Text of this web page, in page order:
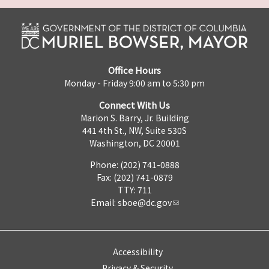
Office Hours
Monday - Friday 9:00 am to 5:30 pm
Connect With Us
Marion S. Barry, Jr. Building
441 4th St., NW, Suite 530S
Washington, DC 20001
Phone: (202) 741-0888
Fax: (202) 741-0879
TTY: 711
Email: sboe@dc.gov
Accessibility